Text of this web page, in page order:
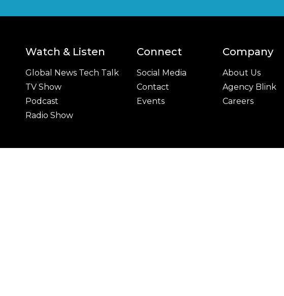
Watch & Listen
Global News Tech Talk
TV Show
Podcast
Radio Show
Connect
Social Media
Contact
Events
Company
About Us
Agency Blink
Careers